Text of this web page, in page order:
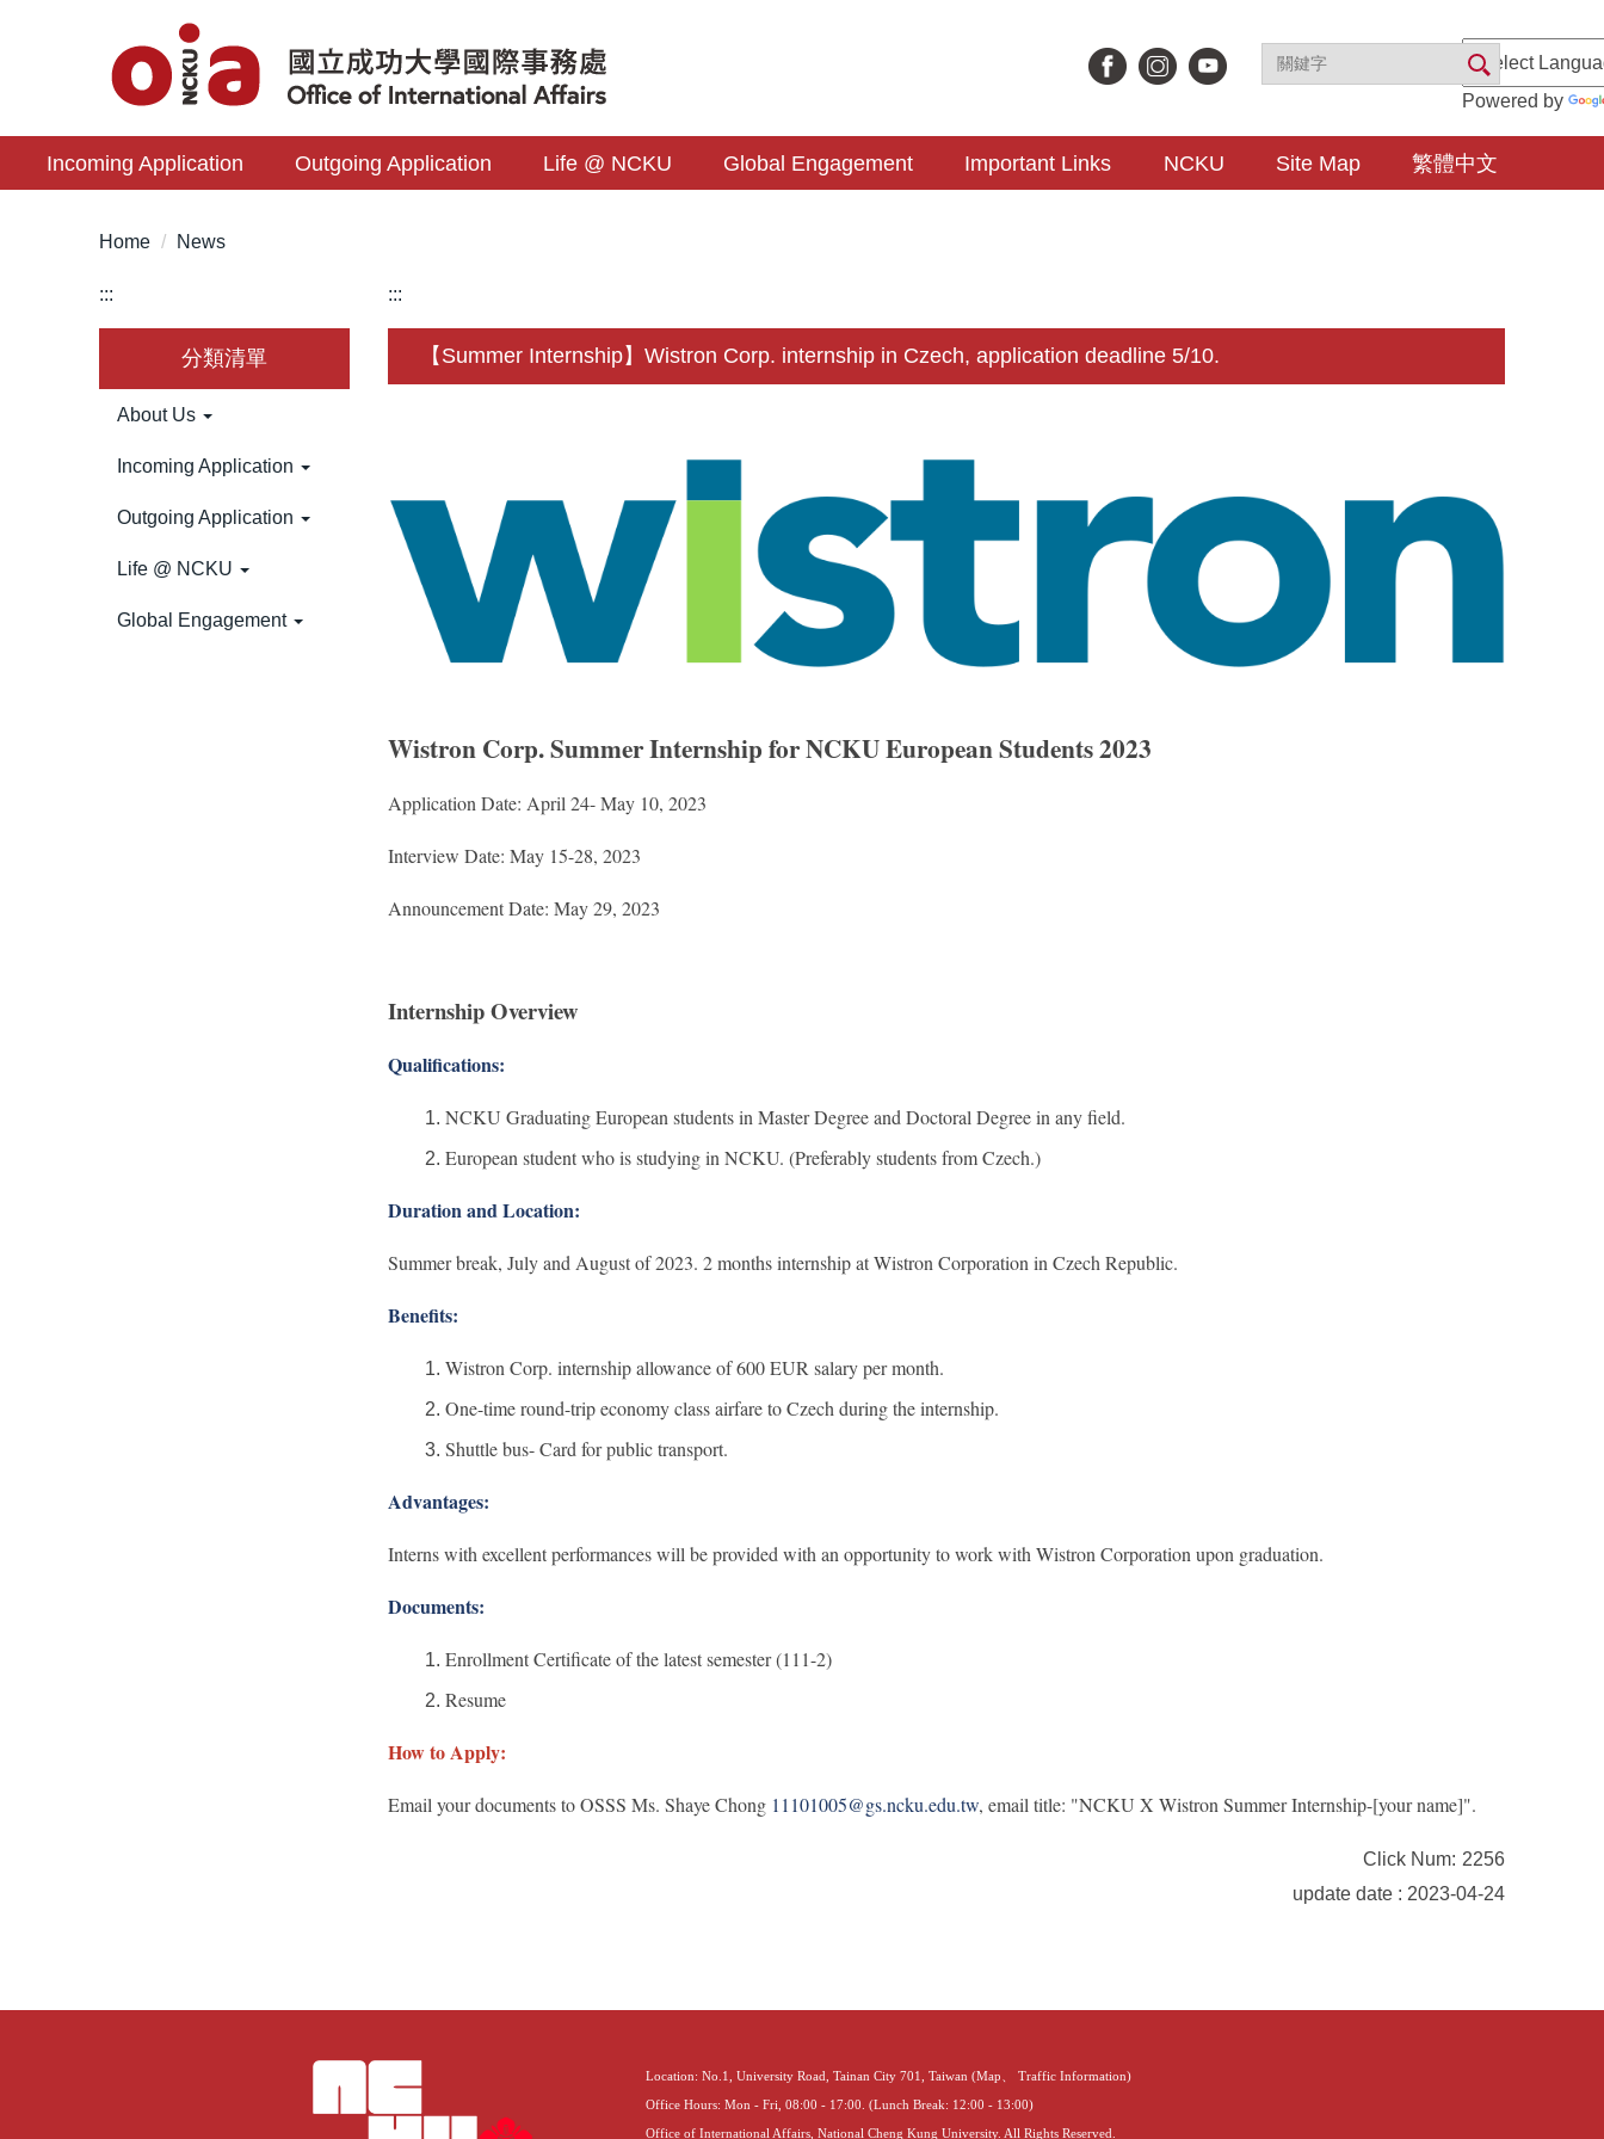
content
block
Powered by
Incoming Application Outgoing Application Life @ NCKU Global Engagement Important Links NCKU Site Map 繁體中文
Home News
:::
分類清單
About Us
Incoming Application
Outgoing Application
Life @ NCKU
Global Engagement
:::
【Summer Internship】Wistron Corp. internship in Czech, application deadline 5/10.
Wistron Corp. Summer Internship for NCKU European Students 2023
Application Date: April 24- May 10, 2023
Interview Date: May 15-28, 2023
Announcement Date: May 29, 2023
Internship Overview
Qualifications:
NCKU Graduating European students in Master Degree and Doctoral Degree in any field.
European student who is studying in NCKU. (Preferably students from Czech.)
Duration and Location:
Summer break, July and August of 2023. 2 months internship at Wistron Corporation in Czech Republic.
Benefits:
Wistron Corp. internship allowance of 600 EUR salary per month.
One-time round-trip economy class airfare to Czech during the internship.
Shuttle bus- Card for public transport.
Advantages:
Interns with excellent performances will be provided with an opportunity to work with Wistron Corporation upon graduation.
Documents:
Enrollment Certificate of the latest semester (111-2)
Resume
How to Apply:
Email your documents to OSSS Ms. Shaye Chong 11101005@gs.ncku.edu.tw, email title: "NCKU X Wistron Summer Internship-[your name]".
Click Num: 2256
update date : 2023-04-24
Location: No.1, University Road, Tainan City 701, Taiwan (Map Traffic Information)
Office Hours: Mon - Fri, 08:00 - 17:00. (Lunch Break: 12:00 - 13:00)
Office of International Affairs, National Cheng Kung University. All Rights Reserved.